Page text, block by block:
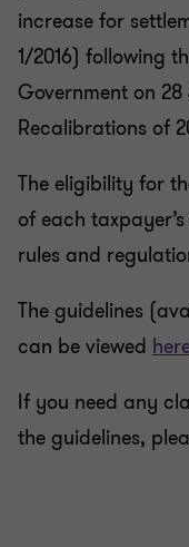
increase for
1/2016) following
Government on
Recalibrations of
The eligibility for
of each
rules and
The guidelines
can be viewed
If you need any
the guidelines,